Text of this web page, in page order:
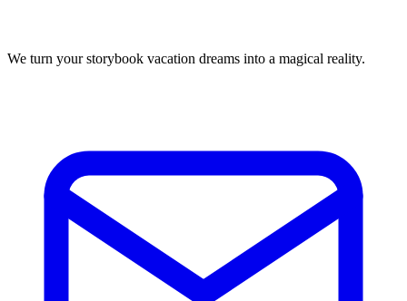
We turn your storybook vacation dreams into a magical reality.